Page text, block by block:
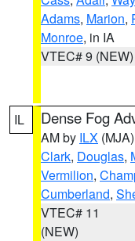
Adams, Marion,
Monroe, in IA
VTEC# 9 (NEW)
IL Dense Fog
AM by ILX (MJA)
Clark, Douglas,
Vermilion,
Cumberland,
VTEC# 11
(NEW)